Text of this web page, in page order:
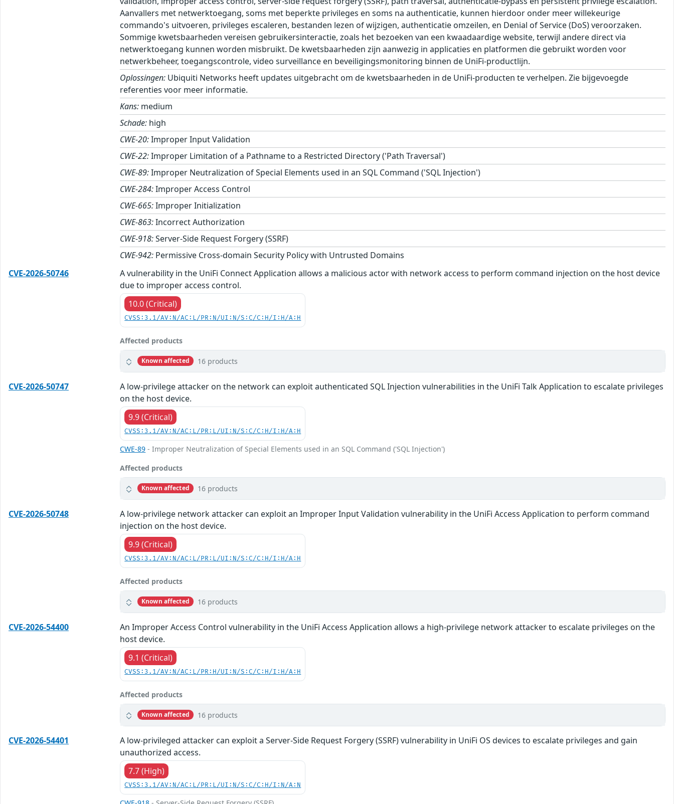
Aanvallers met netwerktoegang, soms met beperkte privileges en soms na authenticatie, kunnen hierdoor onder meer willekeurige
commando's uitvoeren, privileges escaleren, bestanden lezen of wijzigen, authenticatie omzeilen, en Denial of Service (DoS) veroorzaken.
Sommige kwetsbaarheden vereisen gebruikersinteractie, zoals het bezoeken van een kwaadaardige website, terwijl andere direct via
netwerktoegang kunnen worden misbruikt. De kwetsbaarheden zijn aanwezig in applicaties en platformen die gebruikt worden voor
netwerkbeheer, toegangscontrole, video surveillance en beveiligingsmonitoring binnen de UniFi-productlijn.
Oplossingen: Ubiquiti Networks heeft updates uitgebracht om de kwetsbaarheden in de UniFi-producten te verhelpen. Zie bijgevoegde
referenties voor meer informatie.
Kans: medium
Schade: high
CWE-20:Improper Input Validation
CWE-22:Improper Limitation of a Pathname to a Restricted Directory ('Path Traversal')
CWE-89:Improper Neutralization of Special Elements used in an SQL Command ('SQL Injection')
CWE-284:Improper Access Control
CWE-665:Improper Initialization
CWE-863:Incorrect Authorization
CWE-918:Server-Side Request Forgery (SSRF)
CWE-942: Permissive Cross-domain Security Policy with Untrusted Domains
CVE-2026-50746
A vulnerability in the UniFi Connect Application allows a malicious actor with network access to perform command injection on the host device
due to improper access control.
10.0 (Critical)
CVSS:3.1/AV:N/AC:L/PR:N/UI:N/S:C/C:H/I:H/A:H
Affected products
Known affected 16 products
CVE-2026-50747
A low-privilege attacker on the network can exploit authenticated SQL Injection vulnerabilities in the UniFi Talk Application to escalate privileges
on the host device.
9.9 (Critical)
CVSS:3.1/AV:N/AC:L/PR:L/UI:N/S:C/C:H/I:H/A:H
CWE-89 - Improper Neutralization of Special Elements used in an SQL Command ('SQL Injection')
Affected products
Known affected 16 products
CVE-2026-50748
A low-privilege network attacker can exploit an Improper Input Validation vulnerability in the UniFi Access Application to perform command
injection on the host device.
9.9 (Critical)
CVSS:3.1/AV:N/AC:L/PR:L/UI:N/S:C/C:H/I:H/A:H
Affected products
Known affected 16 products
CVE-2026-54400
An Improper Access Control vulnerability in the UniFi Access Application allows a high-privilege network attacker to escalate privileges on the
host device.
9.1 (Critical)
CVSS:3.1/AV:N/AC:L/PR:H/UI:N/S:C/C:H/I:H/A:H
Affected products
Known affected 16 products
CVE-2026-54401
A low-privileged attacker can exploit a Server-Side Request Forgery (SSRF) vulnerability in UniFi OS devices to escalate privileges and gain
unauthorized access.
7.7 (High)
CVSS:3.1/AV:N/AC:L/PR:L/UI:N/S:C/C:H/I:N/A:N